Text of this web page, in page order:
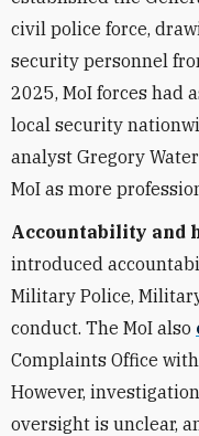
civil police force,
security personnel
2025, MoI forces had
local security
analyst Gregory
MoI as more
Accountability and
introduced
Military Police,
conduct. The MoI also
Complaints Office
However,
oversight is unclear,